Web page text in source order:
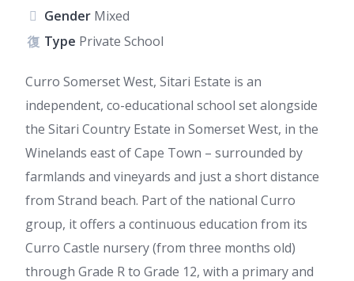
Gender Mixed
Type Private School
Curro Somerset West, Sitari Estate is an
independent, co-educational school set alongside
the Sitari Country Estate in Somerset West, in the
Winelands east of Cape Town – surrounded by
farmlands and vineyards and just a short distance
from Strand beach. Part of the national Curro
group, it offers a continuous education from its
Curro Castle nursery (from three months old)
through Grade R to Grade 12, with a primary and